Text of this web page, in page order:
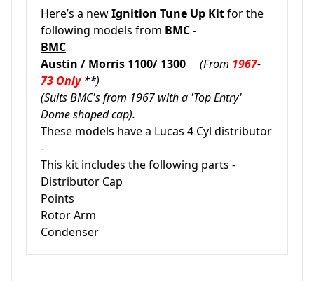
Here’s a newIgnition Tune Up Kitfor the
following models from BMC -
BMC
Austin / Morris 1100/ 1300 (From 1967-
73 Only**)
(Suits BMC's from 1967 with a 'Top Entry'
Dome shaped cap).
These models have a Lucas 4 Cyl distributor
-
This kit includes the following parts -
Distributor Cap
Points
Rotor Arm
Condenser